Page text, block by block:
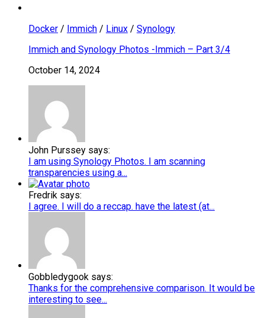
Docker / Immich / Linux / Synology
Immich and Synology Photos -Immich – Part 3/4
October 14, 2024
John Purssey says:
I am using Synology Photos. I am scanning
transparencies using a...
Fredrik says:
I agree. I will do a reccap. have the latest (at...
Gobbledygook says:
Thanks for the comprehensive comparison. It would be
interesting to see...